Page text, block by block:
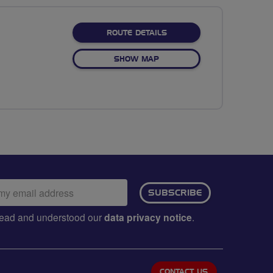
ROUTE DETAILSABOUT THE NORTHERN
SHOW MAPOF THE NORTHERN NATURE
SUBSCRIBE
and understood ourdata privacy notice.